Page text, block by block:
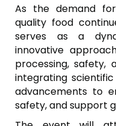
As the demand
quality food
serves as a
innovative
processing, safety,
integrating
advancements to
safety, and support